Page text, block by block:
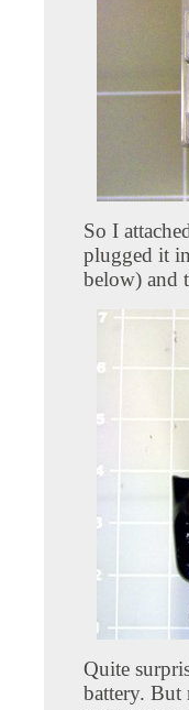
So I
plugged it
below) and
Quite
battery. But